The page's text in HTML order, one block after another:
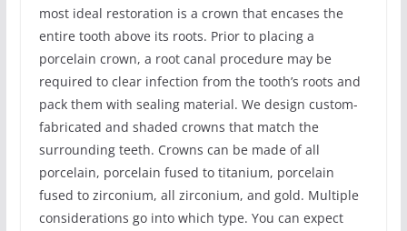
most ideal restoration is a crown that encases the
entire tooth above its roots. Prior to placing a
porcelain crown, a root canal procedure may be
required to clear infection from the tooth’s roots and
pack them with sealing material. We design custom-
fabricated and shaded crowns that match the
surrounding teeth. Crowns can be made of all
porcelain, porcelain fused to titanium, porcelain
fused to zirconium, all zirconium, and gold. Multiple
considerations go into which type. You can expect